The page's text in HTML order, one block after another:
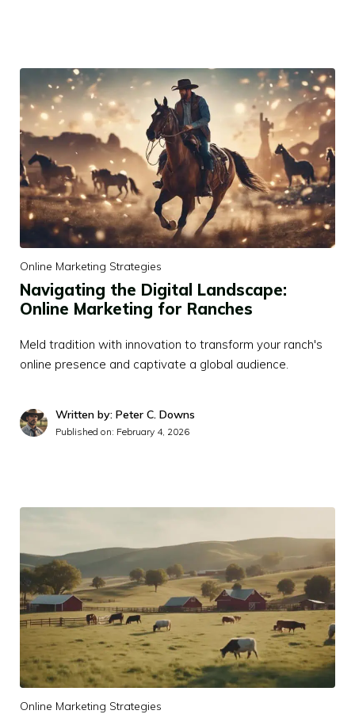
Online Marketing Strategies
Navigating the Digital Landscape:
Online Marketing for Ranches
Meld tradition with innovation to transform your ranch's
online presence and captivate a global audience.
Written by: Peter C. Downs
Published on: February 4, 2026
Online Marketing Strategies